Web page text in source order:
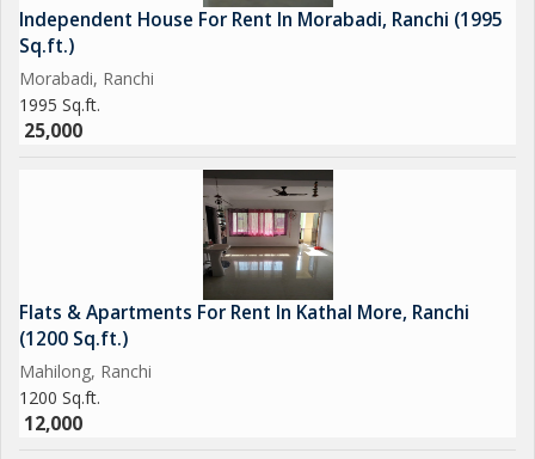
Independent House For Rent In Morabadi, Ranchi (1995
Sq.ft.)
Morabadi, Ranchi
1995 Sq.ft.
25,000
Flats & Apartments For Rent In Kathal More, Ranchi
(1200 Sq.ft.)
Mahilong, Ranchi
1200 Sq.ft.
12,000